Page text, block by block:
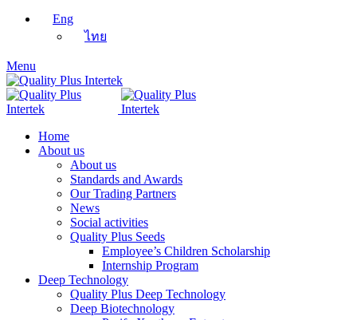
Eng
ไทย
Menu
Home
About us
About us
Standards and Awards
Our Trading Partners
News
Social activities
Quality Plus Seeds
Employee’s Children Scholarship
Internship Program
Deep Technology
Quality Plus Deep Technology
Deep Biotechnology